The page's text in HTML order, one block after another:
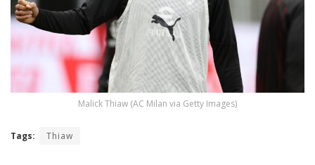
Malick Thiaw (AC Milan via Getty Images)
Tags: Thiaw